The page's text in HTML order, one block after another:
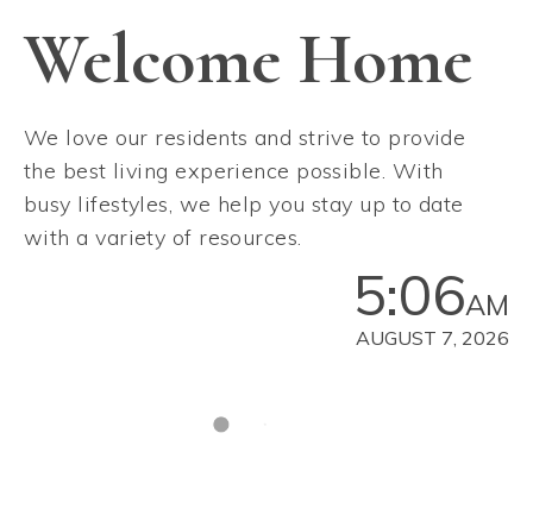
Welcome Home
We love our residents and strive to provide
the best living experience possible. With
busy lifestyles, we help you stay up to date
with a variety of resources.
5:06AM
AUGUST 7, 2026